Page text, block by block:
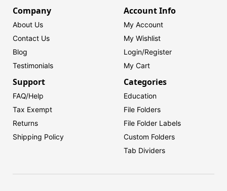
Company
About Us
Contact Us
Blog
Testimonials
Account Info
My Account
My Wishlist
Login/Register
My Cart
Support
FAQ/Help
Tax Exempt
Returns
Shipping Policy
Categories
Education
File Folders
File Folder Labels
Custom Folders
Tab Dividers